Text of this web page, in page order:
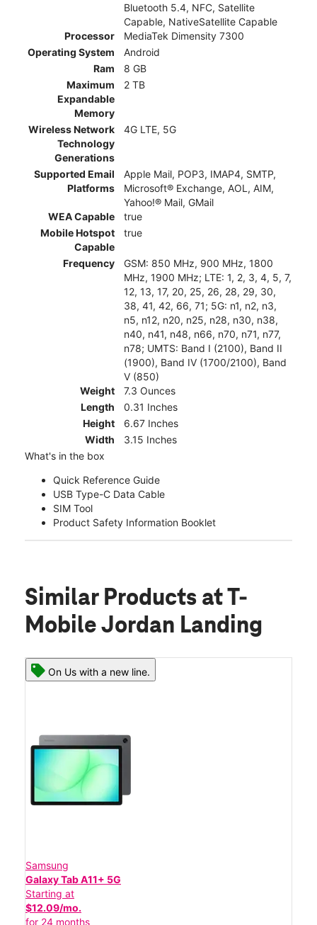
Bluetooth 5.4, NFC, Satellite
Capable, NativeSatellite Capable
Processor
MediaTek Dimensity 7300
Operating System
Android
Ram
8 GB
Maximum
Expandable
Memory
2 TB
Wireless Network
Technology
Generations
4G LTE, 5G
Supported Email
Platforms
Apple Mail, POP3, IMAP4, SMTP,
Microsoft® Exchange, AOL, AIM,
Yahoo!® Mail, GMail
WEA Capable
true
Mobile Hotspot
Capable
true
Frequency
GSM: 850 MHz, 900 MHz, 1800
MHz, 1900 MHz; LTE: 1, 2, 3, 4, 5, 7,
12, 13, 17, 20, 25, 26, 28, 29, 30,
38, 41, 42, 66, 71; 5G: n1, n2, n3,
n5, n12, n20, n25, n28, n30, n38,
n40, n41, n48, n66, n70, n71, n77,
n78; UMTS: Band I (2100), Band II
(1900), Band IV (1700/2100), Band
V (850)
Weight
7.3 Ounces
Length
0.31 Inches
Height
6.67 Inches
Width
3.15 Inches
What's in the box
Quick Reference Guide
USB Type-C Data Cable
SIM Tool
Product Safety Information Booklet
Similar Products at T-
Mobile Jordan Landing
On Us with a new line.
Samsung
Galaxy Tab A11+ 5G
Starting at
$12.09/mo.
for 24 months